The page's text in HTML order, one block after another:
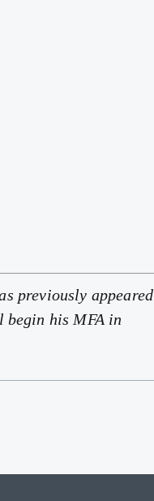
previously appeared
begin his MFA in